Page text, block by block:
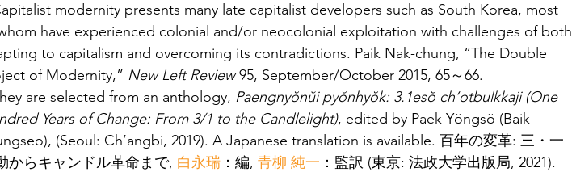
modernity presents many late capitalist developers such as South Korea, most
have experienced colonial and/or neocolonial exploitation with challenges of both
to capitalism and overcoming its contradictions. Paik Nak-chung, “The Double
of Modernity,” New Left Review 95, September/October 2015, 65～66.
are selected from an anthology, Paengnyŏnŭi pyŏnhyŏk: 3.1esŏ ch’otbulkkaji (One
Years of Change: From 3/1 to the Candlelight), edited by Paek Yŏngsŏ (Baik
(Seoul: Ch’angbi, 2019). A Japanese translation is available. 百年の変革: 三・一
からキャンドル革命まで, 白永瑞 ：編, 青柳 純一 ：監訳 (東京: 法政大学出版局, 2021).